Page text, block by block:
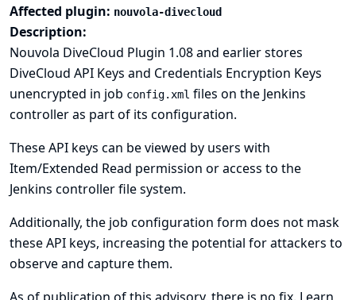
Affected plugin: nouvola-divecloud
Description:
Nouvola DiveCloud Plugin 1.08 and earlier stores
DiveCloud API Keys and Credentials Encryption Keys
unencrypted in job config.xml files on the Jenkins
controller as part of its configuration.
These API keys can be viewed by users with
Item/Extended Read permission or access to the
Jenkins controller file system.
Additionally, the job configuration form does not mask
these API keys, increasing the potential for attackers to
observe and capture them.